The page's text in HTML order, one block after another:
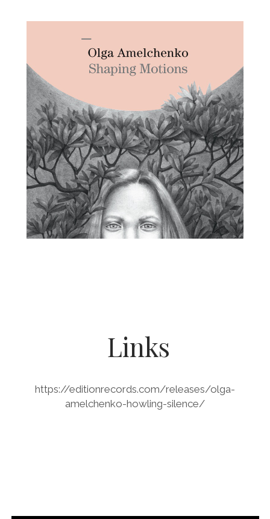
Links
https://editionrecords.com/releases/olga-
amelchenko-howling-silence/